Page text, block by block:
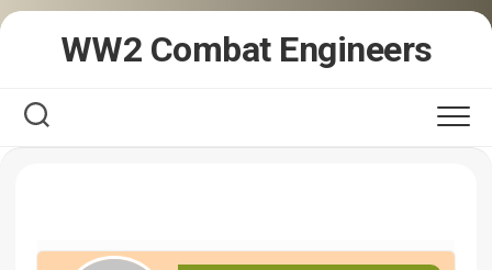
Skip
WW2 Combat Engineers